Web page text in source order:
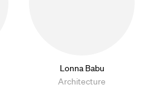
Lonna Babu
Architecture